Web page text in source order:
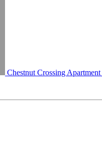
Chestnut Crossing Apartment